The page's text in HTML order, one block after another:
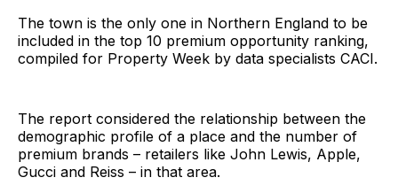
The town is the only one in Northern England to be
included in the top 10 premium opportunity ranking,
compiled for Property Week by data specialists CACI.
The report considered the relationship between the
demographic profile of a place and the number of
premium brands – retailers like John Lewis, Apple,
Gucci and Reiss – in that area.